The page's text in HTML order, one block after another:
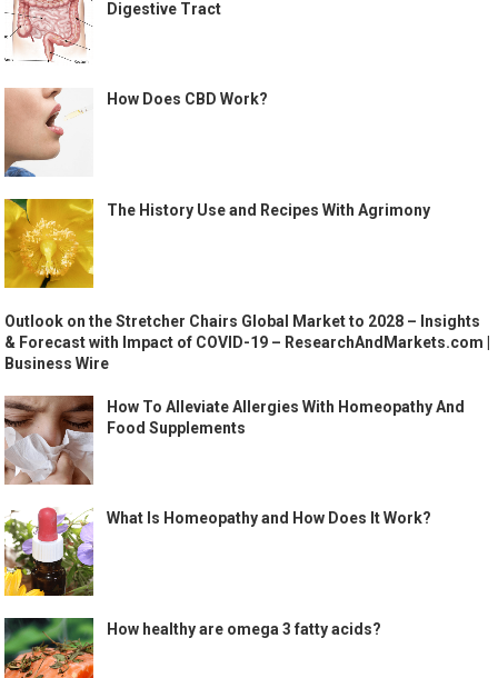
Digestive Tract
How Does CBD Work?
The History Use and Recipes With Agrimony
Outlook on the Stretcher Chairs Global Market to 2028 – Insights
& Forecast with Impact of COVID-19 – ResearchAndMarkets.com |
Business Wire
How To Alleviate Allergies With Homeopathy And
Food Supplements
What Is Homeopathy and How Does It Work?
How healthy are omega 3 fatty acids?